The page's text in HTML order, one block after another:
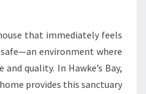
O
M
E
A
that immediately feels
environment where
quality. In Hawke’s Bay,
provides this sanctuary